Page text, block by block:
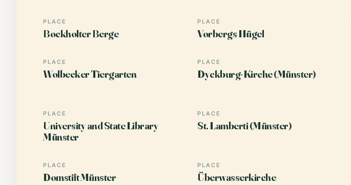
PLACE
Bockholter Berge
PLACE
Vorbergs Hügel
PLACE
Wolbecker Tiergarten
PLACE
Dyckburg-Kirche (Münster)
PLACE
University and State Library
Münster
PLACE
St. Lamberti (Münster)
PLACE
Domstift Münster
PLACE
Überwasserkirche